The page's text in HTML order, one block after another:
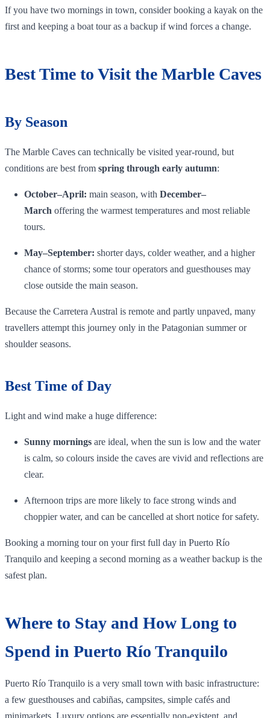
If you have two mornings in town, consider booking a kayak on the
first and keeping a boat tour as a backup if wind forces a change.
Best Time to Visit the Marble Caves
By Season
The Marble Caves can technically be visited year‑round, but
conditions are best from spring through early autumn:
October–April: main season, with December–
March offering the warmest temperatures and most reliable
tours.
May–September: shorter days, colder weather, and a higher
chance of storms; some tour operators and guesthouses may
close outside the main season.
Because the Carretera Austral is remote and partly unpaved, many
travellers attempt this journey only in the Patagonian summer or
shoulder seasons.
Best Time of Day
Light and wind make a huge difference:
Sunny mornings are ideal, when the sun is low and the water
is calm, so colours inside the caves are vivid and reflections are
clear.
Afternoon trips are more likely to face strong winds and
choppier water, and can be cancelled at short notice for safety.
Booking a morning tour on your first full day in Puerto Río
Tranquilo and keeping a second morning as a weather backup is the
safest plan.
Where to Stay and How Long to
Spend in Puerto Río Tranquilo
Puerto Río Tranquilo is a very small town with basic infrastructure:
a few guesthouses and cabiñas, campsites, simple cafés and
minimarkets. Luxury options are essentially non‑existent, and